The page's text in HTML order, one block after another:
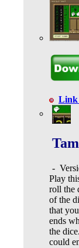
Link
-
Play
roll the
of the
that
ends
the
could